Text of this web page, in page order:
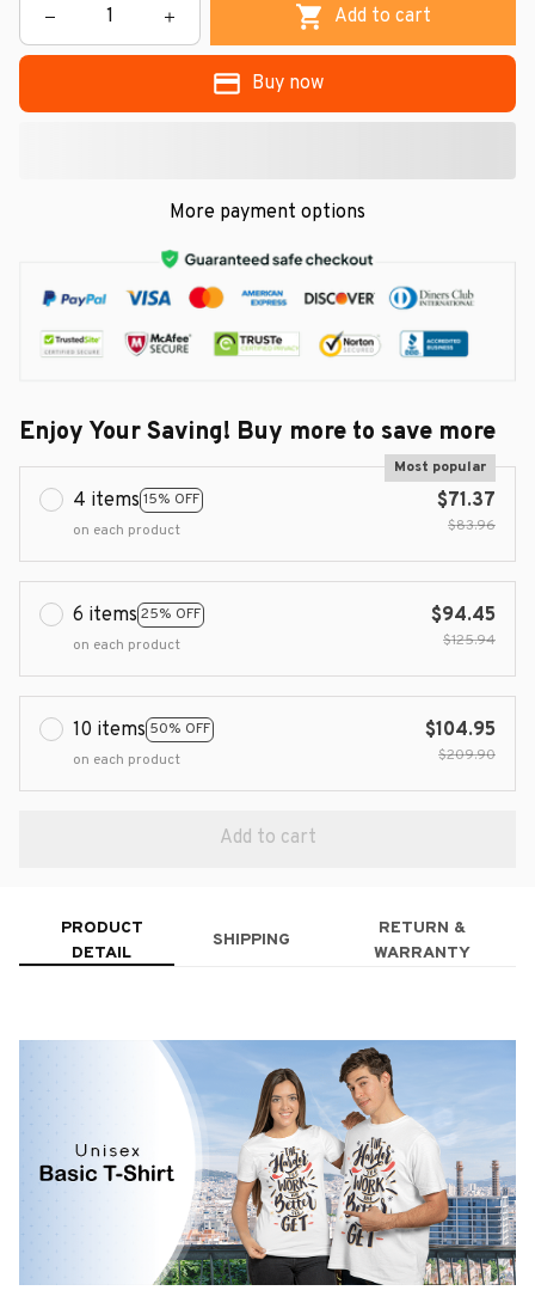
Add to cart
Buy now
More payment options
Enjoy Your Saving! Buy more to save more
4 items 15% OFF
Most popular
on each product
$71.37
$83.96
6 items 25% OFF
on each product
$94.45
$125.94
10 items 50% OFF
on each product
$104.95
$209.90
Add to cart
PRODUCT
DETAIL
SHIPPING
RETURN &
WARRANTY